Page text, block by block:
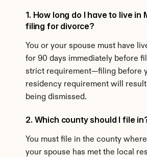
1. How long do I have to live in
filing for divorce?
You or your spouse must have
for 90 days immediately before
strict requirement—filing before
residency requirement will
being dismissed.
2. Which county should I file
You must file in the county
your spouse has met the local